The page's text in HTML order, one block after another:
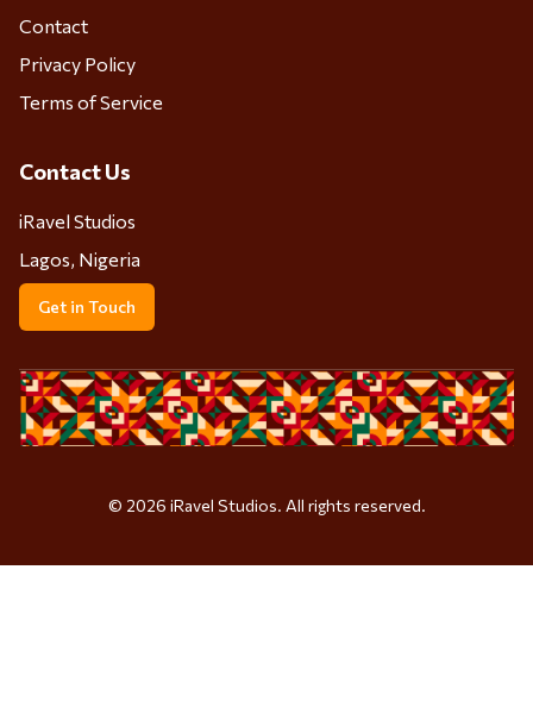
Contact
Privacy Policy
Terms of Service
Contact Us
iRavel Studios
Lagos, Nigeria
Get in Touch
© 2026 iRavel Studios. All rights reserved.